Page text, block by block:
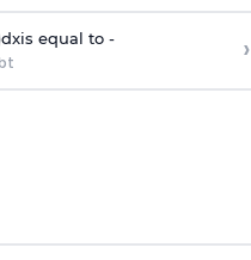
dxis equal to - ›